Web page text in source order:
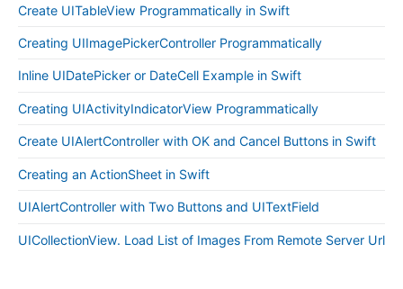
Create UITableView Programmatically in Swift
Creating UIImagePickerController Programmatically
Inline UIDatePicker or DateCell Example in Swift
Creating UIActivityIndicatorView Programmatically
Create UIAlertController with OK and Cancel Buttons in Swift
Creating an ActionSheet in Swift
UIAlertController with Two Buttons and UITextField
UICollectionView. Load List of Images From Remote Server Url